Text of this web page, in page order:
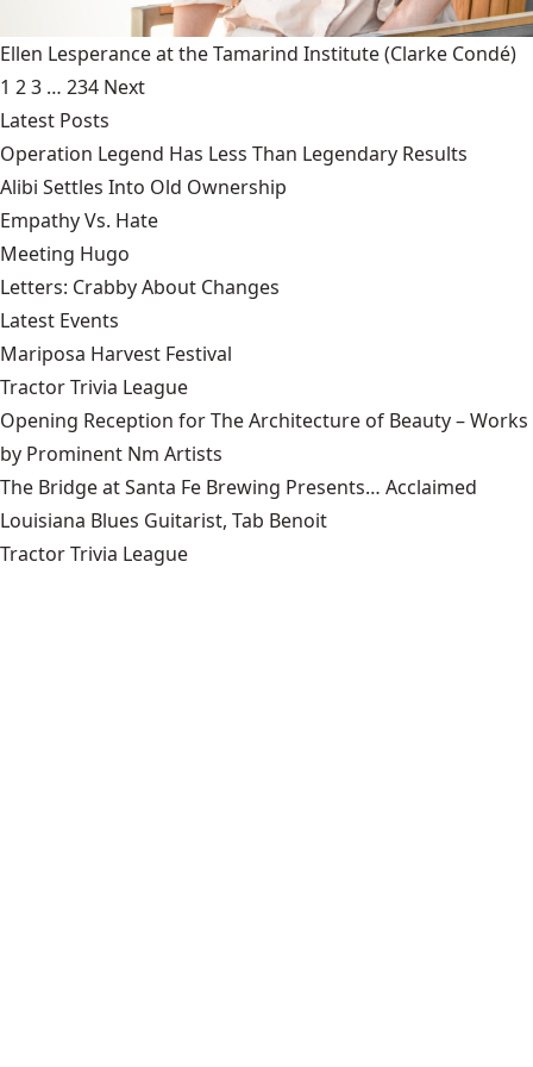
Ellen Lesperance at the Tamarind Institute(Clarke Condé)
1 23 … 234 Next
Latest Posts
Operation Legend Has Less Than Legendary Results
Alibi Settles Into Old Ownership
Empathy Vs. Hate
Meeting Hugo
Letters: Crabby About Changes
Latest Events
Mariposa Harvest Festival
Tractor Trivia League
Opening Reception for The Architecture of Beauty – Works
by Prominent Nm Artists
The Bridge at Santa Fe Brewing Presents… Acclaimed
Louisiana Blues Guitarist, Tab Benoit
Tractor Trivia League